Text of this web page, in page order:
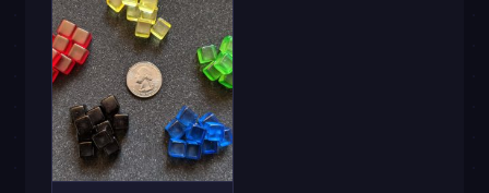
has
multiple
variants.
The
options
may